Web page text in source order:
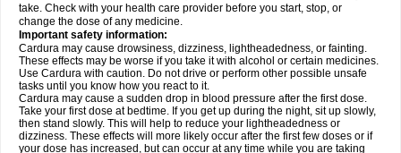
take. Check with your health care provider before you start, stop, or
change the dose of any medicine.
Important safety information:
Cardura may cause drowsiness, dizziness, lightheadedness, or fainting.
These effects may be worse if you take it with alcohol or certain medicines.
Use Cardura with caution. Do not drive or perform other possible unsafe
tasks until you know how you react to it.
Cardura may cause a sudden drop in blood pressure after the first dose.
Take your first dose at bedtime. If you get up during the night, sit up slowly,
then stand slowly. This will help to reduce your lightheadedness or
dizziness. These effects will more likely occur after the first few doses or if
your dose has increased, but can occur at any time while you are taking